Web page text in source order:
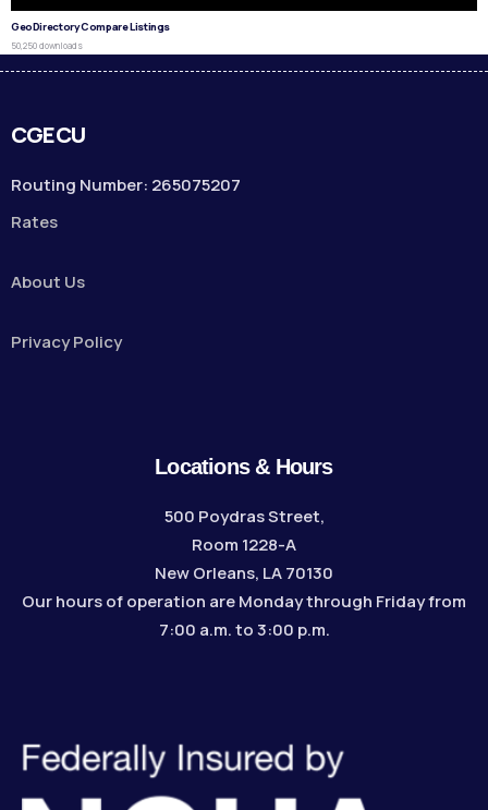
GeoDirectory Compare Listings
50,250 downloads
CGECU
Routing Number: 265075207
Rates
About Us
Privacy Policy
Locations & Hours
500 Poydras Street,
Room 1228-A
New Orleans, LA 70130
Our hours of operation are Monday through Friday from
7:00 a.m. to 3:00 p.m.